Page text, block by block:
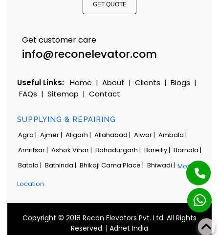
GET QUOTE
Get customer care
info@reconelevator.com
Useful Links: Home | About | Clients | Blogs |
FAQs | Sitemap | Contact
SUPPLYING & REPAIRING
Agra | Ajmer | Aligarh | Allahabad | Alwar | Ambala |
Amritsar | Ashok Vihar | Bahadurgarh | Bareilly | Barnala |
Batala | Bathinda | Bhikaji Cama Place | Bhiwadi | More
Location
Copyright © 2018 Recon Elevators Pvt. Ltd. All Rights
Reserved. | Adnet India